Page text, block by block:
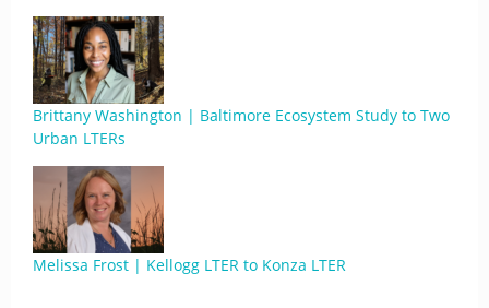
Brittany Washington | Baltimore Ecosystem Study to Two
Urban LTERs
Melissa Frost | Kellogg LTER to Konza LTER